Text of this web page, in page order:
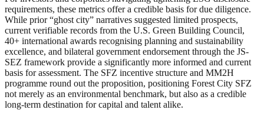
requirements, these metrics offer a credible basis for due diligence.
While prior “ghost city” narratives suggested limited prospects,
current verifiable records from the U.S. Green Building Council,
40+ international awards recognising planning and sustainability
excellence, and bilateral government endorsement through the JS-
SEZ framework provide a significantly more informed and current
basis for assessment. The SFZ incentive structure and MM2H
programme round out the proposition, positioning Forest City SFZ
not merely as an environmental benchmark, but also as a credible
long-term destination for capital and talent alike.